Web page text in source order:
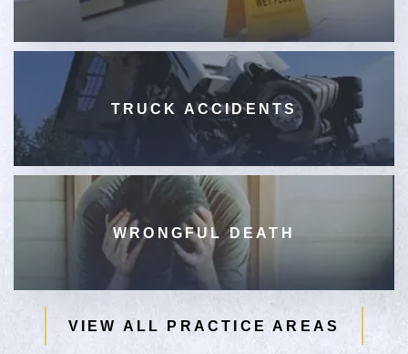
TRUCK ACCIDENTS
WRONGFUL DEATH
VIEW ALL PRACTICE AREAS